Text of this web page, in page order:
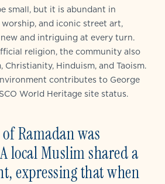
small, but it is abundant in
worship, and iconic street art,
and intriguing at every turn.
religion, the community also
Christianity, Hinduism, and Taoism.
contributes to George
World Heritage site status.
Ramadan was
local Muslim shared a
expressing that when